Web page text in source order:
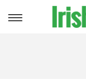
Toggle